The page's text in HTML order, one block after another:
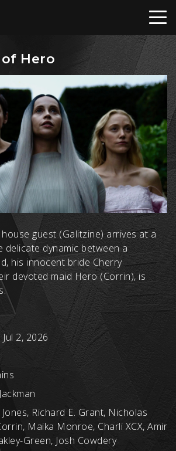
Hero
guest (Galitzine) arrives at a
delicate dynamic between a
his innocent bride Cherry
devoted maid Hero (Corrin), is
Jul 2, 2026
Jones, Richard E. Grant, Nicholas
Maika Monroe, Charli XCX, Amir
Green, Josh Cowdery